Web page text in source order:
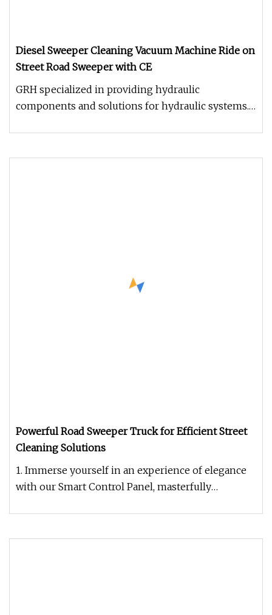
Diesel Sweeper Cleaning Vacuum Machine Ride on
Street Road Sweeper with CE
GRH specialized in providing hydraulic
components and solutions for hydraulic systems.
Powerful Road Sweeper Truck for Efficient Street
Cleaning Solutions
1. Immerse yourself in an experience of elegance
with our Smart Control Panel, masterfully